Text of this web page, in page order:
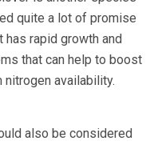
quite a lot of promise
has rapid growth and
that can help to boost
nitrogen availability.
also be considered